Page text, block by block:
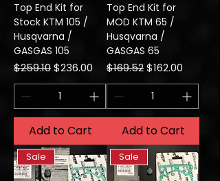
Top End Kit for
Stock KTM 105 /
Husqvarna /
GASGAS 105
Regular Price
$259.10Sale Price
$236.00
Add to Cart
Top End Kit for
MOD KTM 65 /
Husqvarna /
GASGAS 65
Regular Price
$169.52Sale Price
$162.00
Add to Cart
Sale Sale